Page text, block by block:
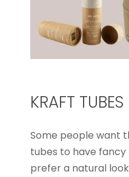
KRAFT TUBES
Some people want
tubes to have
prefer a natural